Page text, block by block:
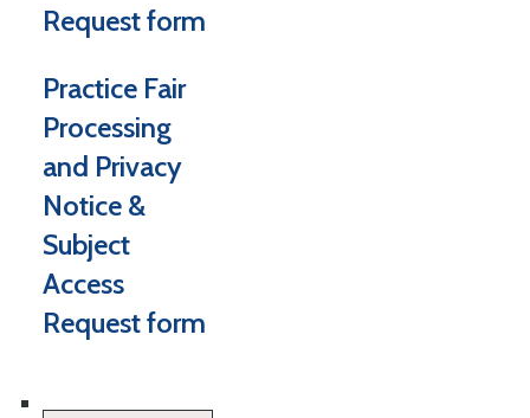
Request form
Practice Fair
Processing
and Privacy
Notice &
Subject
Access
Request form